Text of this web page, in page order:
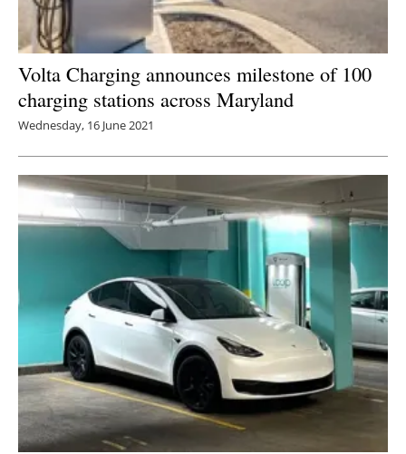
Volta Charging announces milestone of 100
charging stations across Maryland
Wednesday, 16 June 2021